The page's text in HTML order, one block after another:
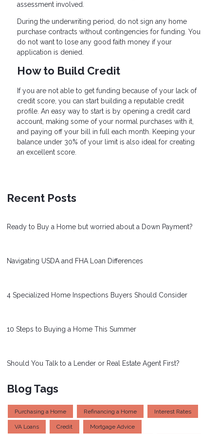
assessment involved.
During the underwriting period, do not sign any home
purchase contracts without contingencies for funding. You
do not want to lose any good faith money if your
application is denied.
How to Build Credit
If you are not able to get funding because of your lack of
credit score, you can start building a reputable credit
profile. An easy way to start is by opening a credit card
account, making some of your normal purchases with it,
and paying off your bill in full each month. Keeping your
balance under 30% of your limit is also ideal for creating
an excellent score.
Recent Posts
Ready to Buy a Home but worried about a Down Payment?
Navigating USDA and FHA Loan Differences
4 Specialized Home Inspections Buyers Should Consider
10 Steps to Buying a Home This Summer
Should You Talk to a Lender or Real Estate Agent First?
Blog Tags
Purchasing a Home Refinancing a Home Interest Rates
VA Loans Credit Mortgage Advice